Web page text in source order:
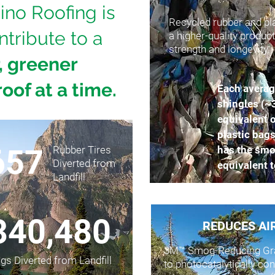
Roofing is
to a
greener
at a time.
Rubber Tires
Diverted from
Landfill
Diverted from Landfill
Recycled rubber and
a higher-quality
strength and longevity.
Each
shingles
equivalent
plastic
has the
equivalent
REDUCES
3M™ Smog-Reducing
to photocatalytically